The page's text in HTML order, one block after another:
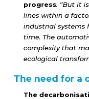
progress. “But it
lines within a
industrial systems
time. The
complexity that
ecological
The need for a
The